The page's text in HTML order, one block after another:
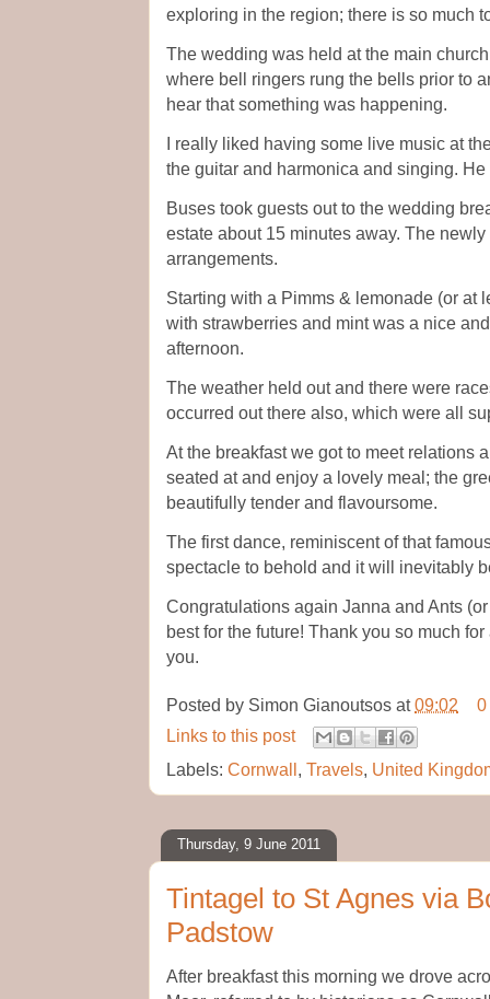
exploring in the region; there is so much
The wedding was held at the main
where bell ringers rung the bells prior to
hear that something was happening.
I really liked having some live music at
the guitar and harmonica and singing.
Buses took guests out to the wedding
estate about 15 minutes away. The
arrangements.
Starting with a Pimms & lemonade (or at
with strawberries and mint was a nice
afternoon.
The weather held out and there were
occurred out there also, which were all
At the breakfast we got to meet relations
seated at and enjoy a lovely meal; the
beautifully tender and flavoursome.
The first dance, reminiscent of that
spectacle to behold and it will inevitably
Congratulations again Janna and Ants
best for the future! Thank you so much
you.
Posted by Simon Gianoutsos at09:02
0
Links to this post
Labels: Cornwall Travels United
Thursday, 9 June 2011
Tintagel to St Agnes via
Padstow
After breakfast this morning we drove